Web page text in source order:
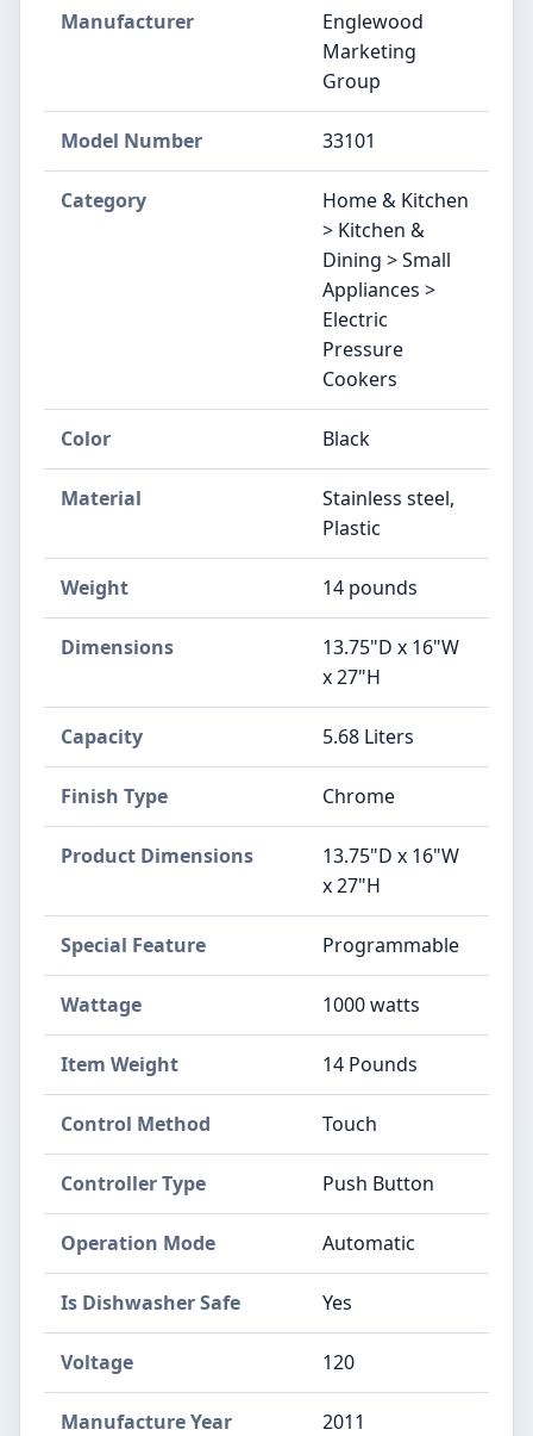
Manufacturer
Englewood
Marketing
Group
Model Number 33101
Category
Home & Kitchen
> Kitchen &
Dining > Small
Appliances >
Electric
Pressure
Cookers
Color Black
Material
Stainless steel,
Plastic
Weight 14 pounds
Dimensions
13.75"D x 16"W
x 27"H
Capacity 5.68 Liters
Finish Type Chrome
Product Dimensions
13.75"D x 16"W
x 27"H
Special Feature Programmable
Wattage 1000 watts
Item Weight 14 Pounds
Control Method Touch
Controller Type Push Button
Operation Mode Automatic
Is Dishwasher Safe Yes
Voltage 120
Manufacture Year 2011